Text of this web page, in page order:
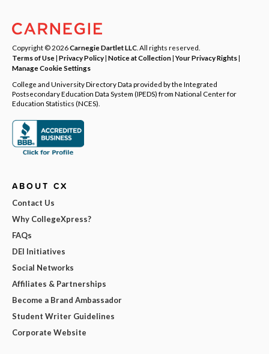
Copyright © 2026Carnegie Dartlet LLC . All rights reserved.
Terms of Use| Privacy Policy| Notice at Collection|Your Privacy Rights|
Manage Cookie Settings
College and University Directory Data provided by the Integrated
Postsecondary Education Data System (IPEDS) from National Center for
Education Statistics (NCES).
ABOUT CX
Contact Us
Why CollegeXpress?
FAQs
DEI Initiatives
Social Networks
Affiliates & Partnerships
Become a Brand Ambassador
Student Writer Guidelines
Corporate Website